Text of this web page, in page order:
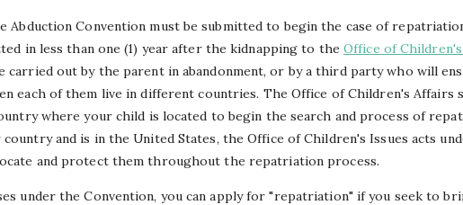
Abduction Convention must be submitted to begin the case of
in less than one (1) year after the kidnapping to the Office of
carried out by the parent in abandonment, or by a third party who will
each of them live in different countries. The Office of Children's Affairs
where your child is located to begin the search and process of
and is in the United States, the Office of Children's Issues acts
and protect them throughout the repatriation process.
under the Convention, you can apply for "repatriation" if you seek to